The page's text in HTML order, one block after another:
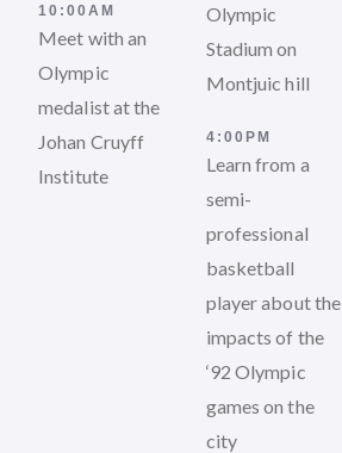
10:00AM
Meet with an
Olympic
medalist at the
Johan Cruyff
Institute
Olympic
Stadium on
Montjuic hill
4:00PM
Learn from a
semi-
professional
basketball
player about the
impacts of the
‘92 Olympic
games on the
city